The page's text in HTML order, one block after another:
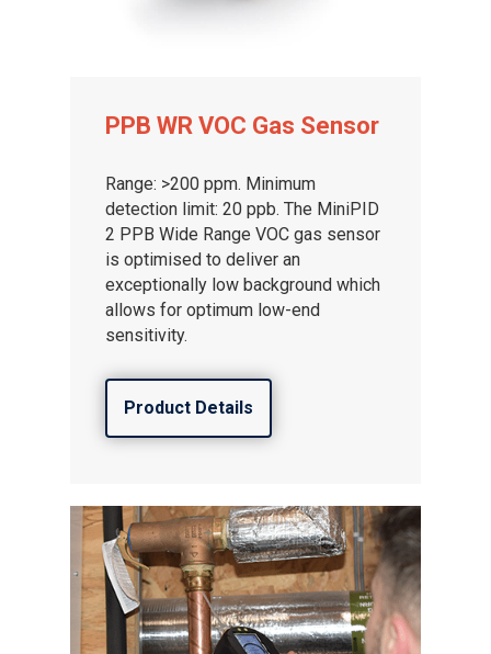
PPB WR VOC Gas Sensor
Range: >200 ppm. Minimum
detection limit: 20 ppb. The MiniPID
2 PPB Wide Range VOC gas sensor
is optimised to deliver an
exceptionally low background which
allows for optimum low-end
sensitivity.
Product Details